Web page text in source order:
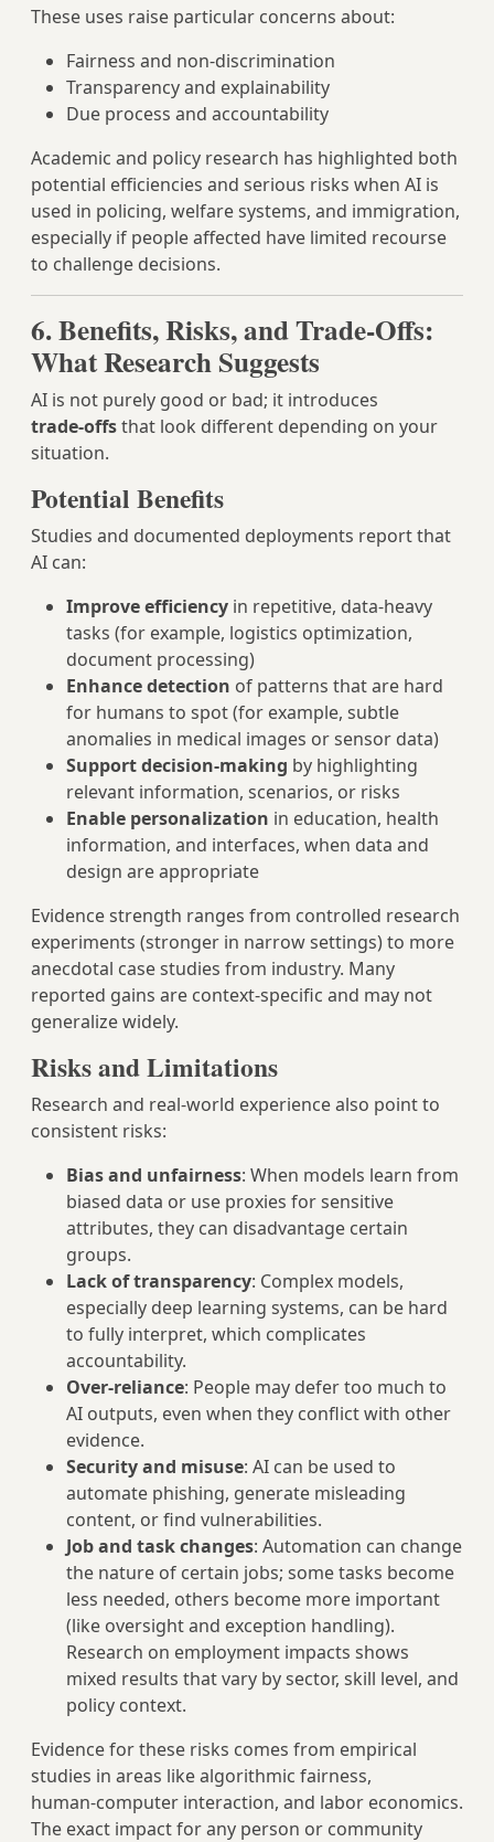
These uses raise particular concerns about:
Fairness and non‑discrimination
Transparency and explainability
Due process and accountability
Academic and policy research has highlighted both
potential efficiencies and serious risks when AI is
used in policing, welfare systems, and immigration,
especially if people affected have limited recourse
to challenge decisions.
6. Benefits, Risks, and Trade‑Offs:
What Research Suggests
AI is not purely good or bad; it introduces
trade‑offsthat look different depending on your
situation.
Potential Benefits
Studies and documented deployments report that
AI can:
Improve efficiency in repetitive, data‑heavy
tasks (for example, logistics optimization,
document processing)
Enhance detection of patterns that are hard
for humans to spot (for example, subtle
anomalies in medical images or sensor data)
Support decision‑making by highlighting
relevant information, scenarios, or risks
Enable personalization in education, health
information, and interfaces, when data and
design are appropriate
Evidence strength ranges from controlled research
experiments (stronger in narrow settings) to more
anecdotal case studies from industry. Many
reported gains are context‑specific and may not
generalize widely.
Risks and Limitations
Research and real‑world experience also point to
consistent risks:
Bias and unfairness: When models learn from
biased data or use proxies for sensitive
attributes, they can disadvantage certain
groups.
Lack of transparency: Complex models,
especially deep learning systems, can be hard
to fully interpret, which complicates
accountability.
Over‑reliance: People may defer too much to
AI outputs, even when they conflict with other
evidence.
Security and misuse: AI can be used to
automate phishing, generate misleading
content, or find vulnerabilities.
Job and task changes: Automation can change
the nature of certain jobs; some tasks become
less needed, others become more important
(like oversight and exception handling).
Research on employment impacts shows
mixed results that vary by sector, skill level, and
policy context.
Evidence for these risks comes from empirical
studies in areas like algorithmic fairness,
human‑computer interaction, and labor economics.
The exact impact for any person or community